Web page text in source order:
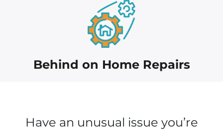
Behind on Home Repairs
Have an unusual issue you’re